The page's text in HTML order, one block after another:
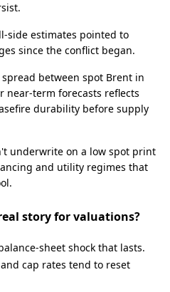
estimates pointed to
since the conflict began.
spread between spot Brent in
near‑term forecasts reflects
durability before supply
underwrite on a low spot print
and utility regimes that
story for valuations?
shock that lasts.
cap rates tend to reset